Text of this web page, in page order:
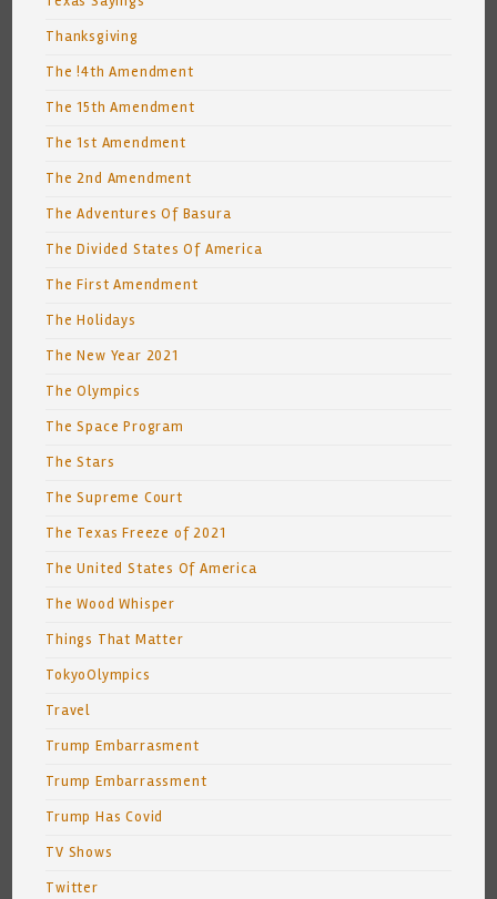
Thanksgiving
The !4th Amendment
The 15th Amendment
The 1st Amendment
The 2nd Amendment
The Adventures Of Basura
The Divided States Of America
The First Amendment
The Holidays
The New Year 2021
The Olympics
The Space Program
The Stars
The Supreme Court
The Texas Freeze of 2021
The United States Of America
The Wood Whisper
Things That Matter
TokyoOlympics
Travel
Trump Embarrasment
Trump Embarrassment
Trump Has Covid
TV Shows
Twitter